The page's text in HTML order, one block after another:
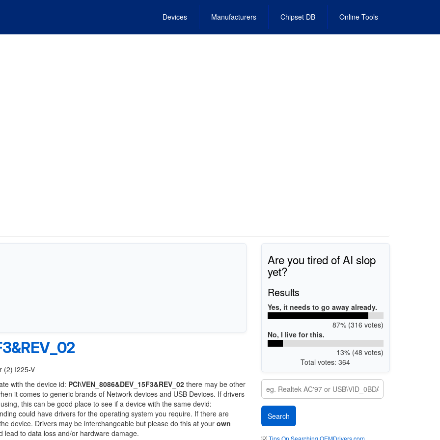
Devices Manufacturers Chipset DB Online Tools
(2) I225-V
with the device id: PCI\VEN_8086&DEV_15F3&REV_02 there may be other
it comes to generic brands of Network devices and USB Devices. If drivers
this can be good place to see if a device with the same devid:
could have drivers for the operating system you require. If there are
device. Drivers may be interchangeable but please do this at your own
lead to data loss and/or hardware damage.
Are you tired of AI slop
yet?
Results
Yes, it needs to go away already.
87% (316 votes)
No, I live for this.
13% (48 votes)
Total votes: 364
💡Tips On Searching OEMDrivers.com